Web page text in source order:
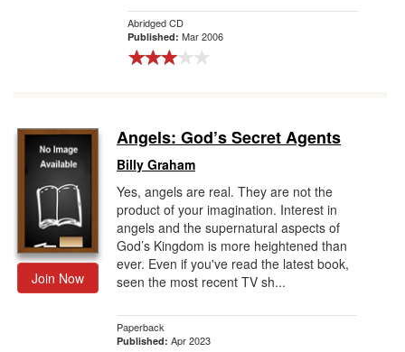
Abridged CD
Published: Mar 2006
Join Now
Angels: God’s Secret Agents
Billy Graham
Yes, angels are real. They are not the
product of your imagination. Interest in
angels and the supernatural aspects of
God’s Kingdom is more heightened than
ever. Even if you've read the latest book,
seen the most recent TV sh...
Paperback
Published: Apr 2023